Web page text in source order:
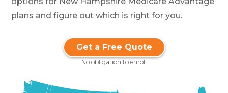
plans and figure out which is right for you.
Get a Free Quote
No obligation to enroll